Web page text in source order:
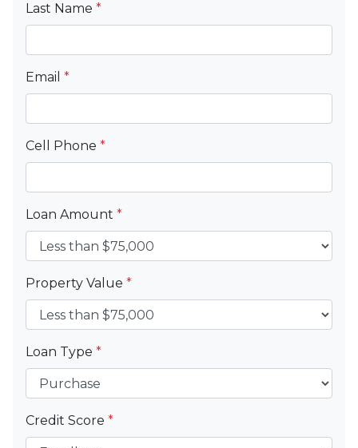
Last Name *
Email *
Cell Phone *
Loan Amount *
Property Value *
Loan Type *
Credit Score *